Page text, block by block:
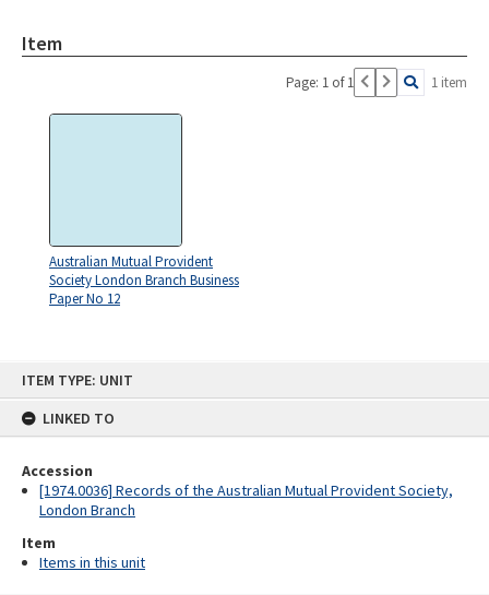
ITEM TYPE: UNIT
LINKED TO
Accession
[1974.0036] Records of the Australian Mutual Provident Society,
London Branch
Item
Items in this unit
Item
Page: 1 of 1 1 item
Australian Mutual Provident
Society London Branch Business
Paper No 12